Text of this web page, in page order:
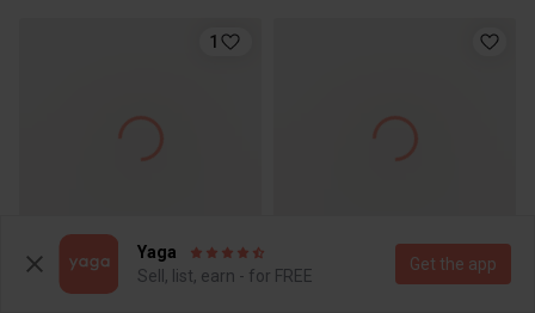
1
R 100
S
R 170
S
Yaga
Sell, list, earn - for FREE
Get the app